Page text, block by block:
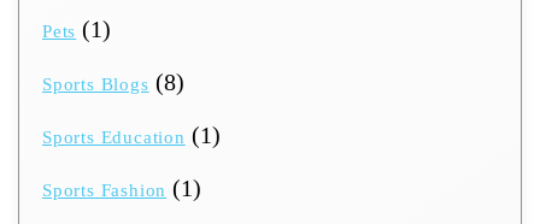
Pets (1)
Sports Blogs (8)
Sports Education (1)
Sports Fashion (1)